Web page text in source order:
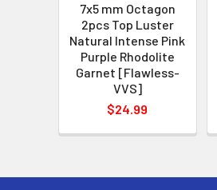
7x5 mm Octagon
2pcs Top Luster
Natural Intense Pink
Purple Rhodolite
Garnet [Flawless-
VVS]
$24.99